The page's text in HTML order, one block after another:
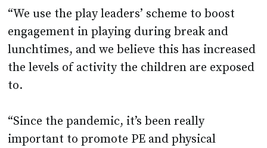
“We use the play leaders’ scheme to boost
engagement in playing during break and
lunchtimes, and we believe this has increased
the levels of activity the children are exposed
to.
“Since the pandemic, it’s been really
important to promote PE and physical